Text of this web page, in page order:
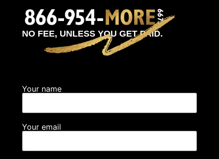
NO FEE, UNLESS YOU GET PAID.
Your name
Your email